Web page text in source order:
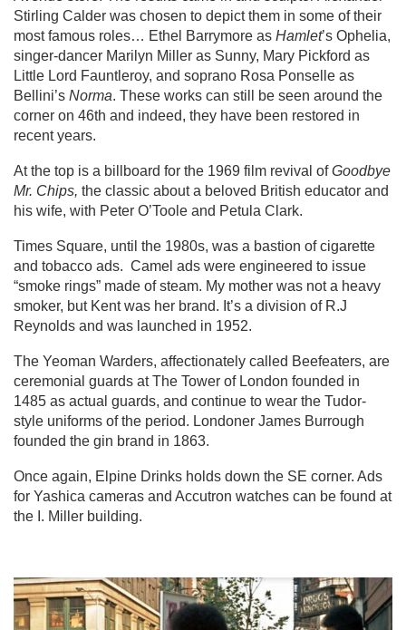
Stirling Calder was chosen to depict them in some of their
most famous roles… Ethel Barrymore as Hamlet’s Ophelia,
singer-dancer Marilyn Miller as Sunny, Mary Pickford as
Little Lord Fauntleroy, and soprano Rosa Ponselle as
Bellini’s Norma. These works can still be seen around the
corner on 46th and indeed, they have been restored in
recent years.
At the top is a billboard for the 1969 film revival ofGoodbye
Mr. Chips, the classic about a beloved British educator and
his wife, with Peter O’Toole and Petula Clark.
Times Square, until the 1980s, was a bastion of cigarette
and tobacco ads. Camel ads were engineered to issue
“smoke rings” made of steam. My mother was not a heavy
smoker, but Kent was her brand. It’s a division of R.J
Reynolds and was launched in 1952.
The Yeoman Warders, affectionately called Beefeaters, are
ceremonial guards at The Tower of London founded in
1485 as actual guards, and continue to wear the Tudor-
style uniforms of the period. Londoner James Burrough
founded the gin brand in 1863.
Once again, Elpine Drinks holds down the SE corner. Ads
for Yashica cameras and Accutron watches can be found at
the I. Miller building.